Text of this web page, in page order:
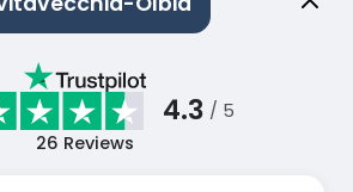
4.3 / 5
26 Reviews